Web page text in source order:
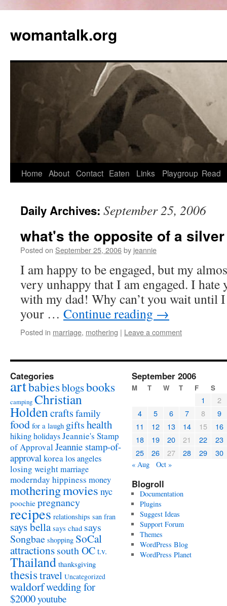
womantalk.org
Home About Contact Eaten Links Playgroup Read
Daily Archives: September 25, 2006
what's the opposite of a
Posted on September 25, 2006by jeannie
I am happy to be engaged, but my
very unhappy that I am engaged. I
with my dad! Why can’t you wait until
your … Continue reading →
Posted in marriage, mothering | Leave a comment
Categories
artbabiesblogsbooks
camping Christian
Holdencrafts family
food for a laugh giftshealth
hikingholidaysJeannie's Stamp
of ApprovalJeannie stamp-of-
approvalkorealos angeles
losing weightmarriage
modernday hippiness money
motheringmovies nyc
poochie pregnancy
recipes relationships san fran
says bella says chad says
Songbae shopping SoCal
attractionssouth OCt.v.
Thailand thanksgiving
thesistravel Uncategorized
waldorfwedding for
$2000youtube
September 2006
M T W T F S
1
2
4
5 6 7 8
9
11
12 13 14 15
16
18
19 20 21 22
23
25
26 27 28 29 30
« Aug Oct »
Blogroll
Documentation
Plugins
Suggest Ideas
Support Forum
Themes
WordPress Blog
WordPress Planet